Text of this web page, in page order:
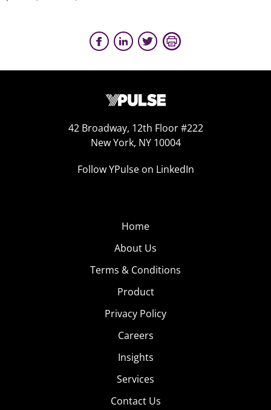
42 Broadway, 12th Floor #222
New York, NY 10004
Follow YPulse on LinkedIn
Home
About Us
Terms & Conditions
Product
Privacy Policy
Careers
Insights
Services
Contact Us